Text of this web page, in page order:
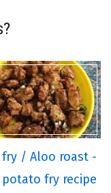
/ Aloo roast -
potato fry recipe